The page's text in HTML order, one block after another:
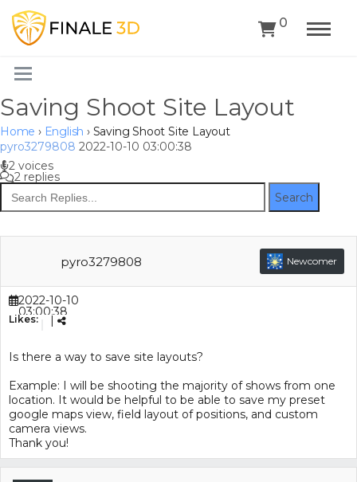
0
Saving Shoot Site Layout
Home › English › Saving Shoot Site Layout
pyro3279808 2022-10-10 03:00:38
2 voices
2 replies
Search
pyro3279808 Newcomer
2022-10-10
03:00:38
Likes: |
Is there a way to save site layouts?
Example: I will be shooting the majority of shows from one
location. It would be helpful to be able to save my preset
google maps view, field layout of positions, and custom
camera views.
Thank you!